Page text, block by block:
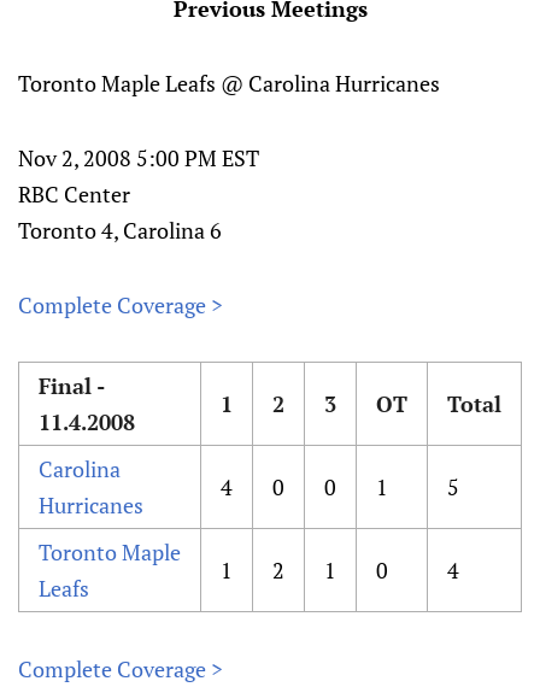
Previous Meetings
Toronto Maple Leafs @ Carolina Hurricanes
Nov 2, 2008 5:00 PM EST
RBC Center
Toronto 4, Carolina 6
Complete Coverage >
Final -
11.4.2008
1 2 3 OT Total
Carolina
Hurricanes
4 0 0 1 5
Toronto Maple
Leafs
1 2 1 0 4
Complete Coverage >